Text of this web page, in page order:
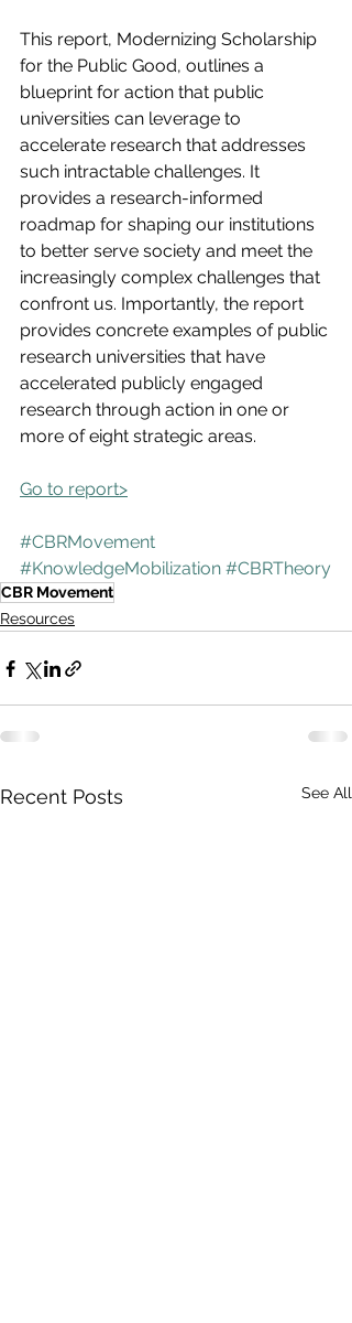
This report, Modernizing Scholarship
for the Public Good, outlines a
blueprint for action that public
universities can leverage to
accelerate research that addresses
such intractable challenges. It
provides a research-informed
roadmap for shaping our institutions
to better serve society and meet the
increasingly complex challenges that
confront us. Importantly, the report
provides concrete examples of public
research universities that have
accelerated publicly engaged
research through action in one or
more of eight strategic areas.
Go to report>
#CBRMovement
#KnowledgeMobilization #CBRTheory
CBR Movement
Resources
Recent Posts See All